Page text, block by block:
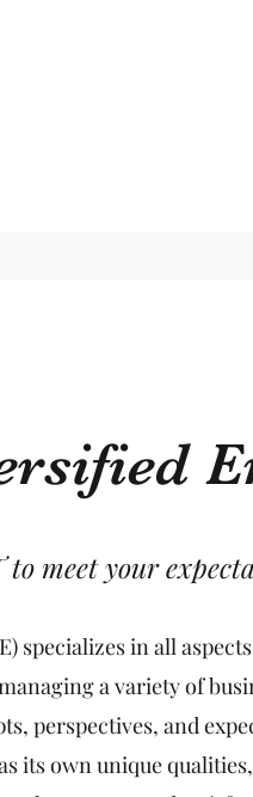
to meet your
specializes in all
a variety of
perspectives, and
its own unique